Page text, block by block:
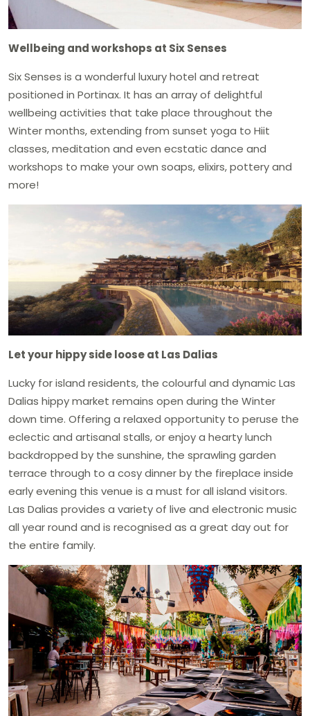
Wellbeing and workshops at Six Senses
Six Senses is a wonderful luxury hotel and retreat
positioned in Portinax. It has an array of delightful
wellbeing activities that take place throughout the
Winter months, extending from sunset yoga to Hiit
classes, meditation and even ecstatic dance and
workshops to make your own soaps, elixirs, pottery and
more!
Let your hippy side loose at Las Dalias
Lucky for island residents, the colourful and dynamic Las
Dalias hippy market remains open during the Winter
down time. Offering a relaxed opportunity to peruse the
eclectic and artisanal stalls, or enjoy a hearty lunch
backdropped by the sunshine, the sprawling garden
terrace through to a cosy dinner by the fireplace inside
early evening this venue is a must for all island visitors.
Las Dalias provides a variety of live and electronic music
all year round and is recognised as a great day out for
the entire family.